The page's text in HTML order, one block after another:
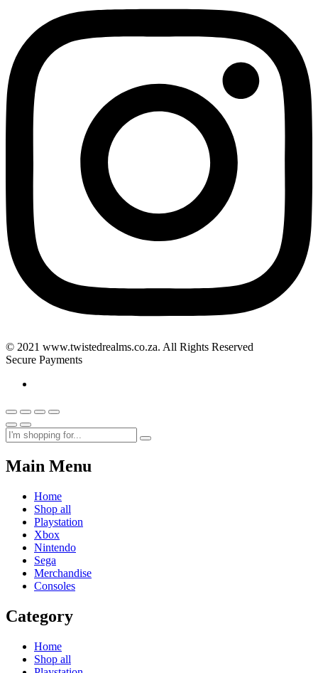
© 2021 www.twistedrealms.co.za. All Rights Reserved
Secure Payments
Main Menu
Home
Shop all
Playstation
Xbox
Nintendo
Sega
Merchandise
Consoles
Category
Home
Shop all